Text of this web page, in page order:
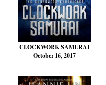
CLOCKWORK SAMURAI
October 16, 2017